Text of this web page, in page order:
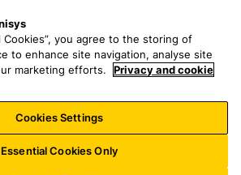
a
r
h
f
o
n
u
Cookies”, you agree to the storing of
to enhance site navigation, analyse site
marketing efforts.
Privacy and cookie
Cookies Settings
Essential Cookies Only